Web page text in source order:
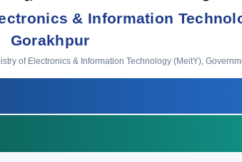
& Information
Gorakhpur
of Electronics & Information Technology (MeitY),